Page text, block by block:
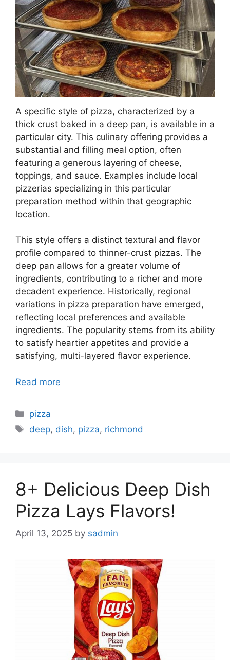
A specific style of pizza, characterized by a
thick crust baked in a deep pan, is available in a
particular city. This culinary offering provides a
substantial and filling meal option, often
featuring a generous layering of cheese,
toppings, and sauce. Examples include local
pizzerias specializing in this particular
preparation method within that geographic
location.
This style offers a distinct textural and flavor
profile compared to thinner-crust pizzas. The
deep pan allows for a greater volume of
ingredients, contributing to a richer and more
decadent experience. Historically, regional
variations in pizza preparation have emerged,
reflecting local preferences and available
ingredients. The popularity stems from its ability
to satisfy heartier appetites and provide a
satisfying, multi-layered flavor experience.
Read more
Categories
pizza
Tags
deep, dish, pizza, richmond
8+ Delicious Deep Dish
Pizza Lays Flavors!
April 13, 2025 by sadmin